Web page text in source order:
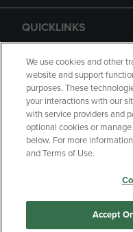
QUICKLINKS
GIFT CARD
Copyright Privacy
Returns and Refunds
We use cookies and other
website and support
purposes. These
your interactions with our
with service providers and
optional cookies or
below. For more
and Terms of Use.
Accept